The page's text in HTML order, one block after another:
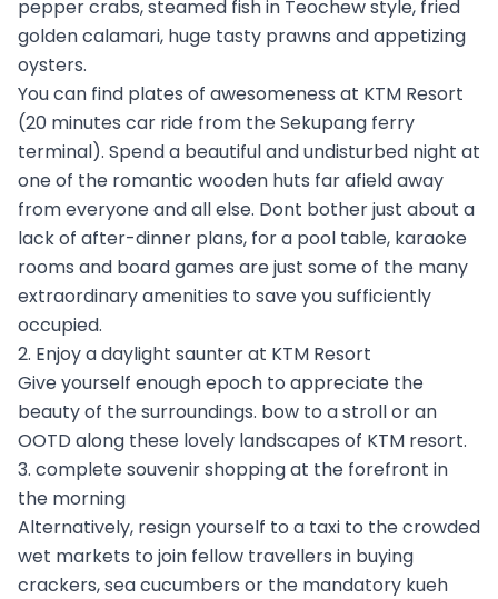
pepper crabs, steamed fish in Teochew style, fried
golden calamari, huge tasty prawns and appetizing
oysters.
You can find plates of awesomeness at KTM Resort
(20 minutes car ride from the Sekupang ferry
terminal). Spend a beautiful and undisturbed night at
one of the romantic wooden huts far afield away
from everyone and all else. Dont bother just about a
lack of after-dinner plans, for a pool table, karaoke
rooms and board games are just some of the many
extraordinary amenities to save you sufficiently
occupied.
2. Enjoy a daylight saunter at KTM Resort
Give yourself enough epoch to appreciate the
beauty of the surroundings. bow to a stroll or an
OOTD along these lovely landscapes of KTM resort.
3. complete souvenir shopping at the forefront in
the morning
Alternatively, resign yourself to a taxi to the crowded
wet markets to join fellow travellers in buying
crackers, sea cucumbers or the mandatory kueh